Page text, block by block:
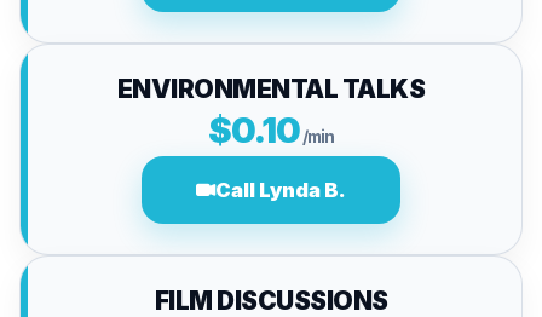
ENVIRONMENTAL TALKS
$0.10/min
Call Lynda B.
FILM DISCUSSIONS